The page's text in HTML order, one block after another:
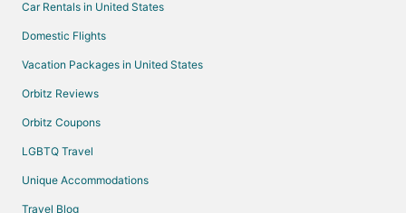
Car Rentals in United States
Domestic Flights
Vacation Packages in United States
Orbitz Reviews
Orbitz Coupons
LGBTQ Travel
Unique Accommodations
Travel Blog